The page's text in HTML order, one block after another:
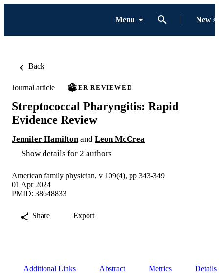
Menu New
Back
Journal article PEER REVIEWED
Streptococcal Pharyngitis: Rapid
Evidence Review
Jennifer Hamilton and Leon McCrea
Show details for 2 authors
American family physician, v 109(4), pp 343-349
01 Apr 2024
PMID: 38648833
Share Export
Additional Links Abstract Metrics Details